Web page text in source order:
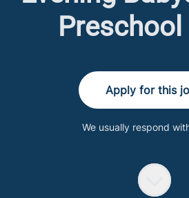
Preschool
Apply for this
We usually respond